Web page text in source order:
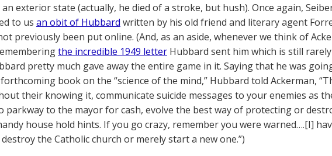
exterior state (actually, he died of a stroke, but hush). Once again,
to us an obit of Hubbard written by his old friend and literary agent
previously been put online. (And, as an aside, whenever we think of
the incredible 1949 letter Hubbard sent him which is still
pretty much gave away the entire game in it. Saying that he was
book on the “science of the mind,” Hubbard told Ackerman,
their knowing it, communicate suicide messages to your enemies as
parkway to the mayor for cash, evolve the best way of protecting or
house hold hints. If you go crazy, remember you were warned….[I]
the Catholic church or merely start a new one.”)